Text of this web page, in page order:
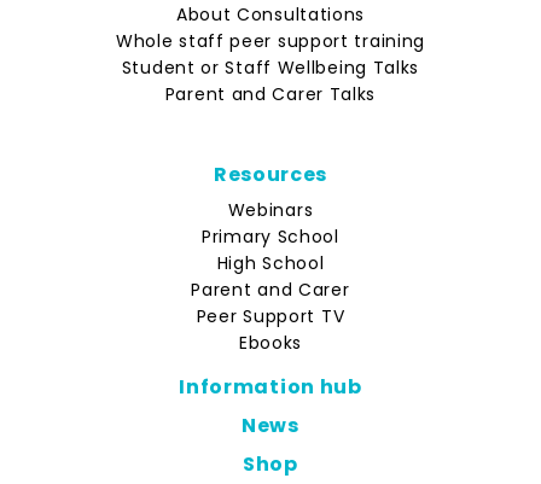
About Consultations
Whole staff peer support training
Student or Staff Wellbeing Talks
Parent and Carer Talks
Resources
Webinars
Primary School
High School
Parent and Carer
Peer Support TV
Ebooks
Information hub
News
Shop